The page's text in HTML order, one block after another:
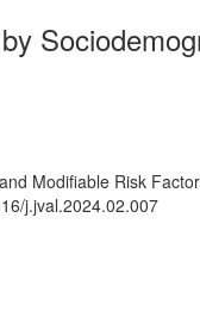
Modifiable Risk
j.jval.2024.02.007